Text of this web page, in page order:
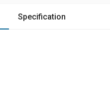
Specification